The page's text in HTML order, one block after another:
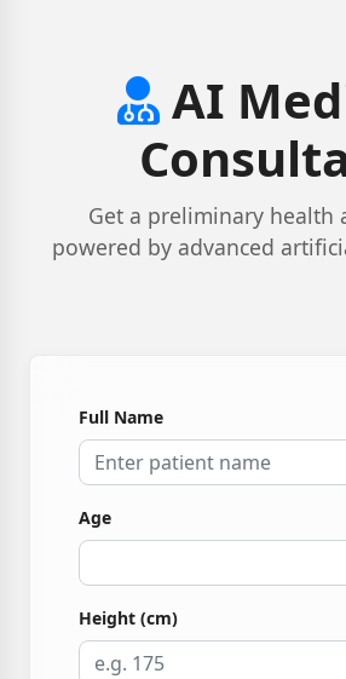
AI
Get a preliminary health
powered by advanced
Full Name
Age
Height (cm)